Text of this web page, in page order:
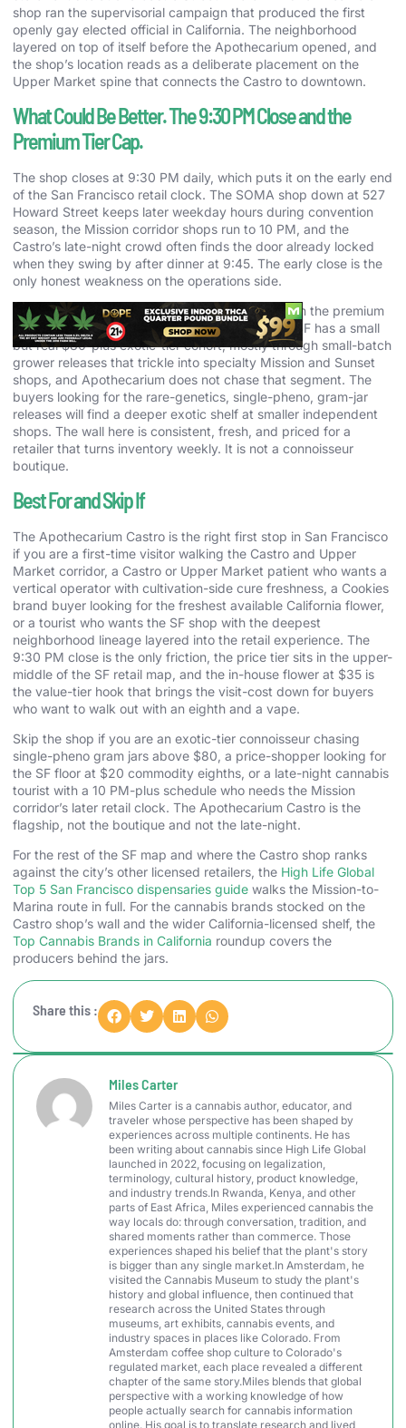
shop ran the supervisorial campaign that produced the first
openly gay elected official in California. The neighborhood
layered on top of itself before the Apothecarium opened, and
the shop’s location reads as a deliberate placement on the
Upper Market spine that connects the Castro to downtown.
What Could Be Better. The 9:30 PM Close and the
Premium Tier Cap.
The shop closes at 9:30 PM daily, which puts it on the early end
of the San Francisco retail clock. The SOMA shop down at 527
Howard Street keeps later weekday hours during convention
season, the Mission corridor shops run to 10 PM, and the
Castro’s late-night crowd often finds the door already locked
when they swing by after dinner at 9:45. The early close is the
only honest weakness on the operations side.
The other thing worth flagging is the price cap on the premium
tier. The wall stops at $60 for branded eighths. SF has a small
but real $80-plus exotic-tier cohort, mostly through small-batch
grower releases that trickle into specialty Mission and Sunset
shops, and Apothecarium does not chase that segment. The
buyers looking for the rare-genetics, single-pheno, gram-jar
releases will find a deeper exotic shelf at smaller independent
shops. The wall here is consistent, fresh, and priced for a
retailer that turns inventory weekly. It is not a connoisseur
boutique.
Best For and Skip If
The Apothecarium Castro is the right first stop in San Francisco
if you are a first-time visitor walking the Castro and Upper
Market corridor, a Castro or Upper Market patient who wants a
vertical operator with cultivation-side cure freshness, a Cookies
brand buyer looking for the freshest available California flower,
or a tourist who wants the SF shop with the deepest
neighborhood lineage layered into the retail experience. The
9:30 PM close is the only friction, the price tier sits in the upper-
middle of the SF retail map, and the in-house flower at $35 is
the value-tier hook that brings the visit-cost down for buyers
who want to walk out with an eighth and a vape.
Skip the shop if you are an exotic-tier connoisseur chasing
single-pheno gram jars above $80, a price-shopper looking for
the SF floor at $20 commodity eighths, or a late-night cannabis
tourist with a 10 PM-plus schedule who needs the Mission
corridor’s later retail clock. The Apothecarium Castro is the
flagship, not the boutique and not the late-night.
For the rest of the SF map and where the Castro shop ranks
against the city’s other licensed retailers, the High Life Global
Top 5 San Francisco dispensaries guide walks the Mission-to-
Marina route in full. For the cannabis brands stocked on the
Castro shop’s wall and the wider California-licensed shelf, the
Top Cannabis Brands in California roundup covers the
producers behind the jars.
Share this :
Miles Carter
Miles Carter is a cannabis author, educator, and
traveler whose perspective has been shaped by
experiences across multiple continents. He has
been writing about cannabis since High Life Global
launched in 2022, focusing on legalization,
terminology, cultural history, product knowledge,
and industry trends.In Rwanda, Kenya, and other
parts of East Africa, Miles experienced cannabis the
way locals do: through conversation, tradition, and
shared moments rather than commerce. Those
experiences shaped his belief that the plant's story
is bigger than any single market.In Amsterdam, he
visited the Cannabis Museum to study the plant's
history and global influence, then continued that
research across the United States through
museums, art exhibits, cannabis events, and
industry spaces in places like Colorado. From
Amsterdam coffee shop culture to Colorado's
regulated market, each place revealed a different
chapter of the same story.Miles blends that global
perspective with a working knowledge of how
people actually search for cannabis information
online. His goal is to translate research and lived